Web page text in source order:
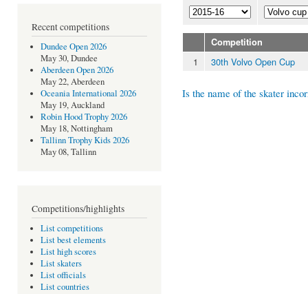
Recent competitions
Dundee Open 2026
May 30, Dundee
Aberdeen Open 2026
May 22, Aberdeen
Oceania International 2026
May 19, Auckland
Robin Hood Trophy 2026
May 18, Nottingham
Tallinn Trophy Kids 2026
May 08, Tallinn
Competitions/highlights
List competitions
List best elements
List high scores
List skaters
List officials
List countries
Competition
1 30th Volvo Open Cup
Is the name of the skater